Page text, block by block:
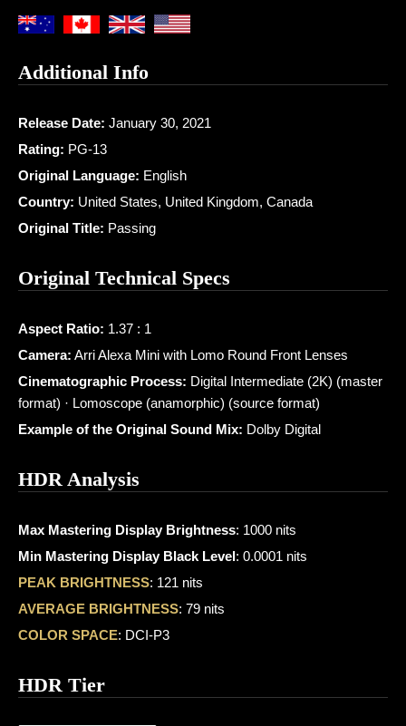
Additional Info
Release Date: January 30, 2021
Rating: PG-13
Original Language: English
Country: United States, United Kingdom, Canada
Original Title: Passing
Original Technical Specs
Aspect Ratio: 1.37 : 1
Camera: Arri Alexa Mini with Lomo Round Front Lenses
Cinematographic Process: Digital Intermediate (2K) (master
format) · Lomoscope (anamorphic) (source format)
Example of the Original Sound Mix: Dolby Digital
HDR Analysis
Max Mastering Display Brightness: 1000 nits
Min Mastering Display Black Level: 0.0001 nits
PEAK BRIGHTNESS: 121 nits
AVERAGE BRIGHTNESS: 79 nits
COLOR SPACE: DCI-P3
HDR Tier